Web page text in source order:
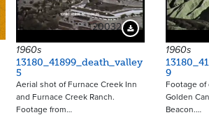
20032 Download Preview
1960s
13180_41899_death_valley
5
Aerial shot of Furnace Creek Inn
and Furnace Creek Ranch.
Footage from…
1960s
9
Footage of
Golden
Beacon.…